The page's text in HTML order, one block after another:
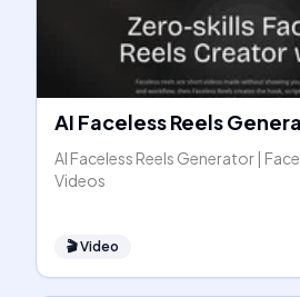
AI Faceless Reels
AI Faceless Reels Generator |
Videos
🎬Video